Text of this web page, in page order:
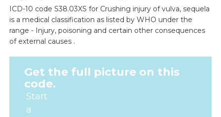
ICD-10 code S38.03XS for Crushing injury of vulva, sequela
is a medical classification as listed by WHO under the
range - Injury, poisoning and certain other consequences
of external causes .
Get the full picture on this
code.
Start
a